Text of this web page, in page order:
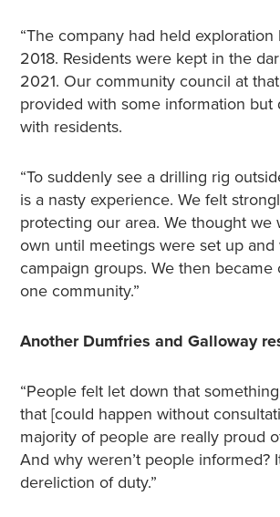
“The company had held exploration
2018. Residents were kept in the
2021. Our community council at
provided with some information but
with residents.
“To suddenly see a drilling rig
is a nasty experience. We felt
protecting our area. We thought we
own until meetings were set up and
campaign groups. We then became
one community.”
Another Dumfries and Galloway
“People felt let down that
that [could happen without
majority of people are really proud
And why weren’t people informed?
dereliction of duty.”